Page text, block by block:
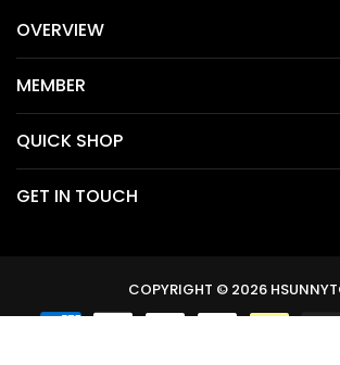
OVERVIEW
MEMBER
QUICK SHOP
GET IN TOUCH
COPYRIGHT © 2026